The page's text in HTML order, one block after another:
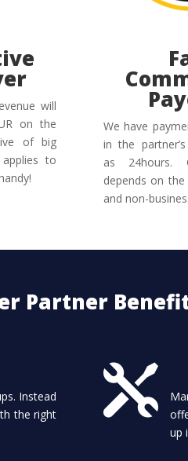
will
on the
of big
to
We have
in the
as 24hours.
depends on
and non-
Partner
Instead
the right

up